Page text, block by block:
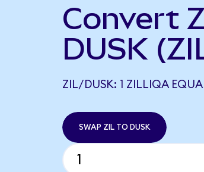
Convert
DUSK
ZIL/DUSK: 1 ZILLIQA
SWAP ZIL TO DUSK